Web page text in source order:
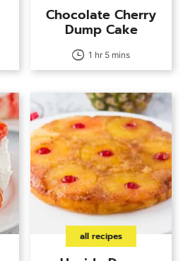
Chocolate Cherry
Dump Cake
1 hr 5 mins
all recipes